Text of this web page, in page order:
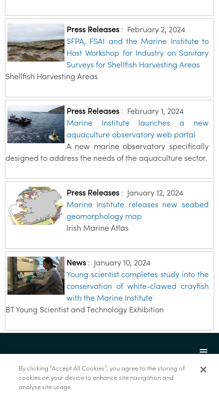
Press Releases: February 2, 2024
SFPA, FSAI and the Marine Institute to
Host Workshop for Industry on Sanitary
Surveys for Shellfish Harvesting Areas
Shellfish Harvesting Areas
Press Releases: February 1, 2024
Marine Institute launches a new
aquaculture observatory web portal
A new marine observatory specifically
designed to address the needs of the aquaculture sector.
Press Releases: January 12, 2024
Marine Institute releases new seabed
geomorphology map
Irish Marine Atlas
News: January 10, 2024
Young scientist completes study into the
conservation of white-clawed crayfish
with the Marine Institute
BT Young Scientist and Technology Exhibition
© Marine Institute 2022.
By clicking “Accept All Cookies”, you agree to the storing of
cookies on your device to enhance site navigation and
analyse site usage.